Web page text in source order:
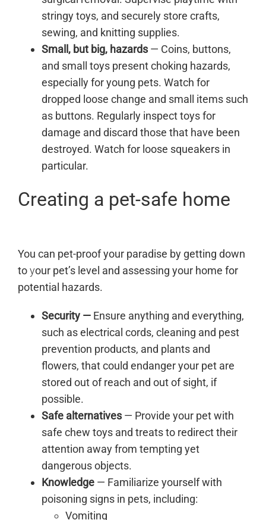
stringy toys, and securely store crafts,
sewing, and knitting supplies.
Small, but big, hazards— Coins, buttons,
and small toys present choking hazards,
especially for young pets. Watch for
dropped loose change and small items such
as buttons. Regularly inspect toys for
damage and discard those that have been
destroyed. Watch for loose squeakers in
particular.
Creating a pet-safe home
You can pet-proof your paradise by getting down
toyour pet’s level and assessing your home for
potential hazards.
Security — Ensure anything and everything,
such as electrical cords, cleaning and pest
prevention products, and plants and
flowers, that could endanger your pet are
stored out of reach and out of sight, if
possible.
Safe alternatives— Provide your pet with
safe chew toys and treats to redirect their
attention away from tempting yet
dangerous objects.
Knowledge — Familiarize yourself with
poisoning signs in pets, including:
Vomiting